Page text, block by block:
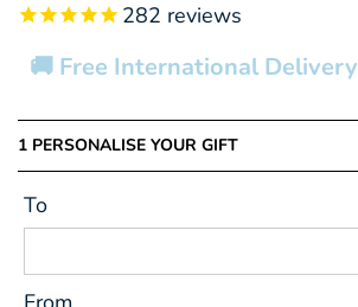
282 reviews
🚚 Free International Delivery
1 PERSONALISE YOUR GIFT
To